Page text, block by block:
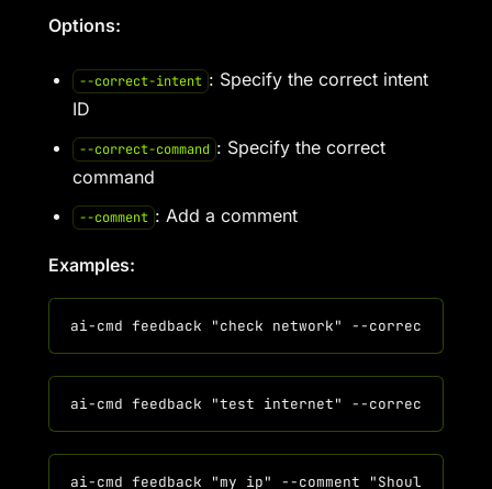
Options:
--correct-intent : Specify the correct intent
ID
--correct-command : Specify the correct
command
--comment : Add a comment
Examples: